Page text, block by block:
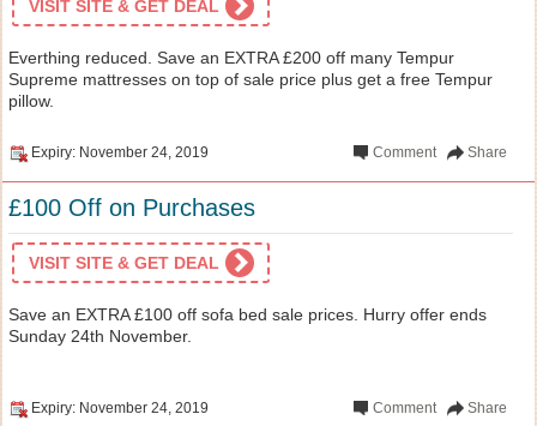
VISIT SITE & GET DEAL
Everthing reduced. Save an EXTRA £200 off many Tempur
Supreme mattresses on top of sale price plus get a free Tempur
pillow.
Expiry: November 24, 2019 Share
Comment
£100 Off on Purchases
VISIT SITE & GET DEAL
Save an EXTRA £100 off sofa bed sale prices. Hurry offer ends
Sunday 24th November.
Expiry: November 24, 2019 Share
Comment